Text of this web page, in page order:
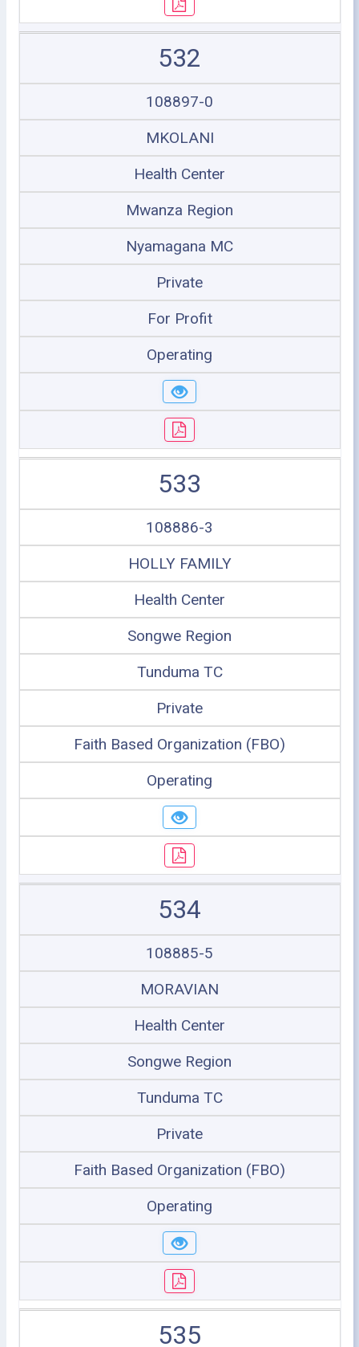
532
108897-0
MKOLANI
Health Center
Mwanza Region
Nyamagana MC
Private
For Profit
Operating
533
108886-3
HOLLY FAMILY
Health Center
Songwe Region
Tunduma TC
Private
Faith Based Organization (FBO)
Operating
534
108885-5
MORAVIAN
Health Center
Songwe Region
Tunduma TC
Private
Faith Based Organization (FBO)
Operating
535